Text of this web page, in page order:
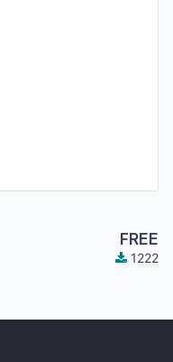
FREE
1222